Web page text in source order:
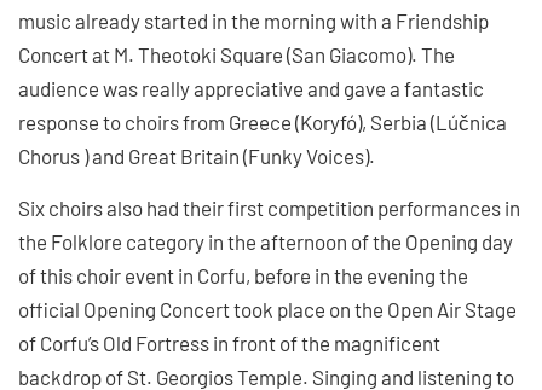
music already started in the morning with a Friendship
Concert at M. Theotoki Square (San Giacomo). The
audience was really appreciative and gave a fantastic
response to choirs from Greece (Koryfó), Serbia (Lúčnica
Chorus ) and Great Britain (Funky Voices).
Six choirs also had their first competition performances in
the Folklore category in the afternoon of the Opening day
of this choir event in Corfu, before in the evening the
official Opening Concert took place on the Open Air Stage
of Corfu’s Old Fortress in front of the magnificent
backdrop of St. Georgios Temple. Singing and listening to